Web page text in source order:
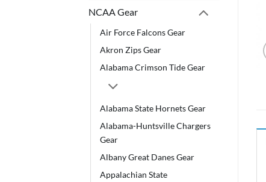
NCAA Gear
Air Force Falcons Gear
Akron Zips Gear
Alabama Crimson Tide Gear
Alabama State Hornets Gear
Alabama-Huntsville Chargers
Gear
Albany Great Danes Gear
Appalachian State